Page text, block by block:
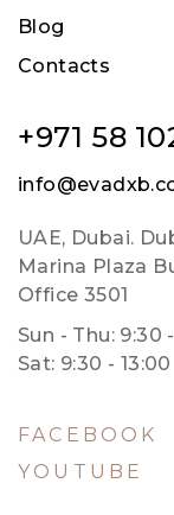
Blog
Contacts
+971 58
UAE, Dubai.
Marina Plaza
Office 3501
Sun - Thu: 9:30
Sat: 9:30 - 13:00
FACEBOOK
YOUTUBE